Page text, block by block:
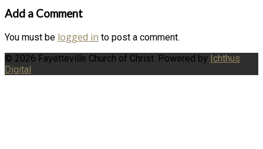
Add a Comment
You must be logged in to post a comment.
© 2026 Fayetteville Church of Christ. Powered by Ichthus
Digital